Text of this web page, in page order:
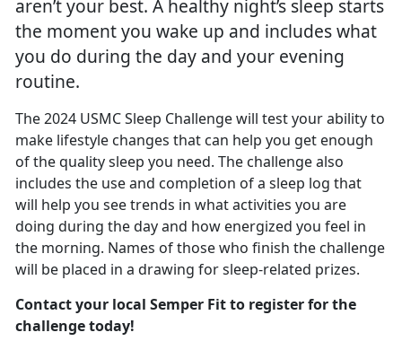
aren’t your best. A healthy night’s sleep starts
the moment you wake up and includes what
you do during the day and your evening
routine.
The 2024 USMC Sleep Challenge will test your ability to
make lifestyle changes that can help you get enough
of the quality sleep you need. The challenge also
includes the use and completion of a sleep log that
will help you see trends in what activities you are
doing during the day and how energized you feel in
the morning. Names of those who finish the challenge
will be placed in a drawing for sleep-related prizes.
Contact your local Semper Fit to register for the
challenge today!